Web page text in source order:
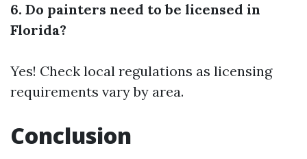
6. Do painters need to be licensed in
Florida?
Yes! Check local regulations as licensing
requirements vary by area.
Conclusion